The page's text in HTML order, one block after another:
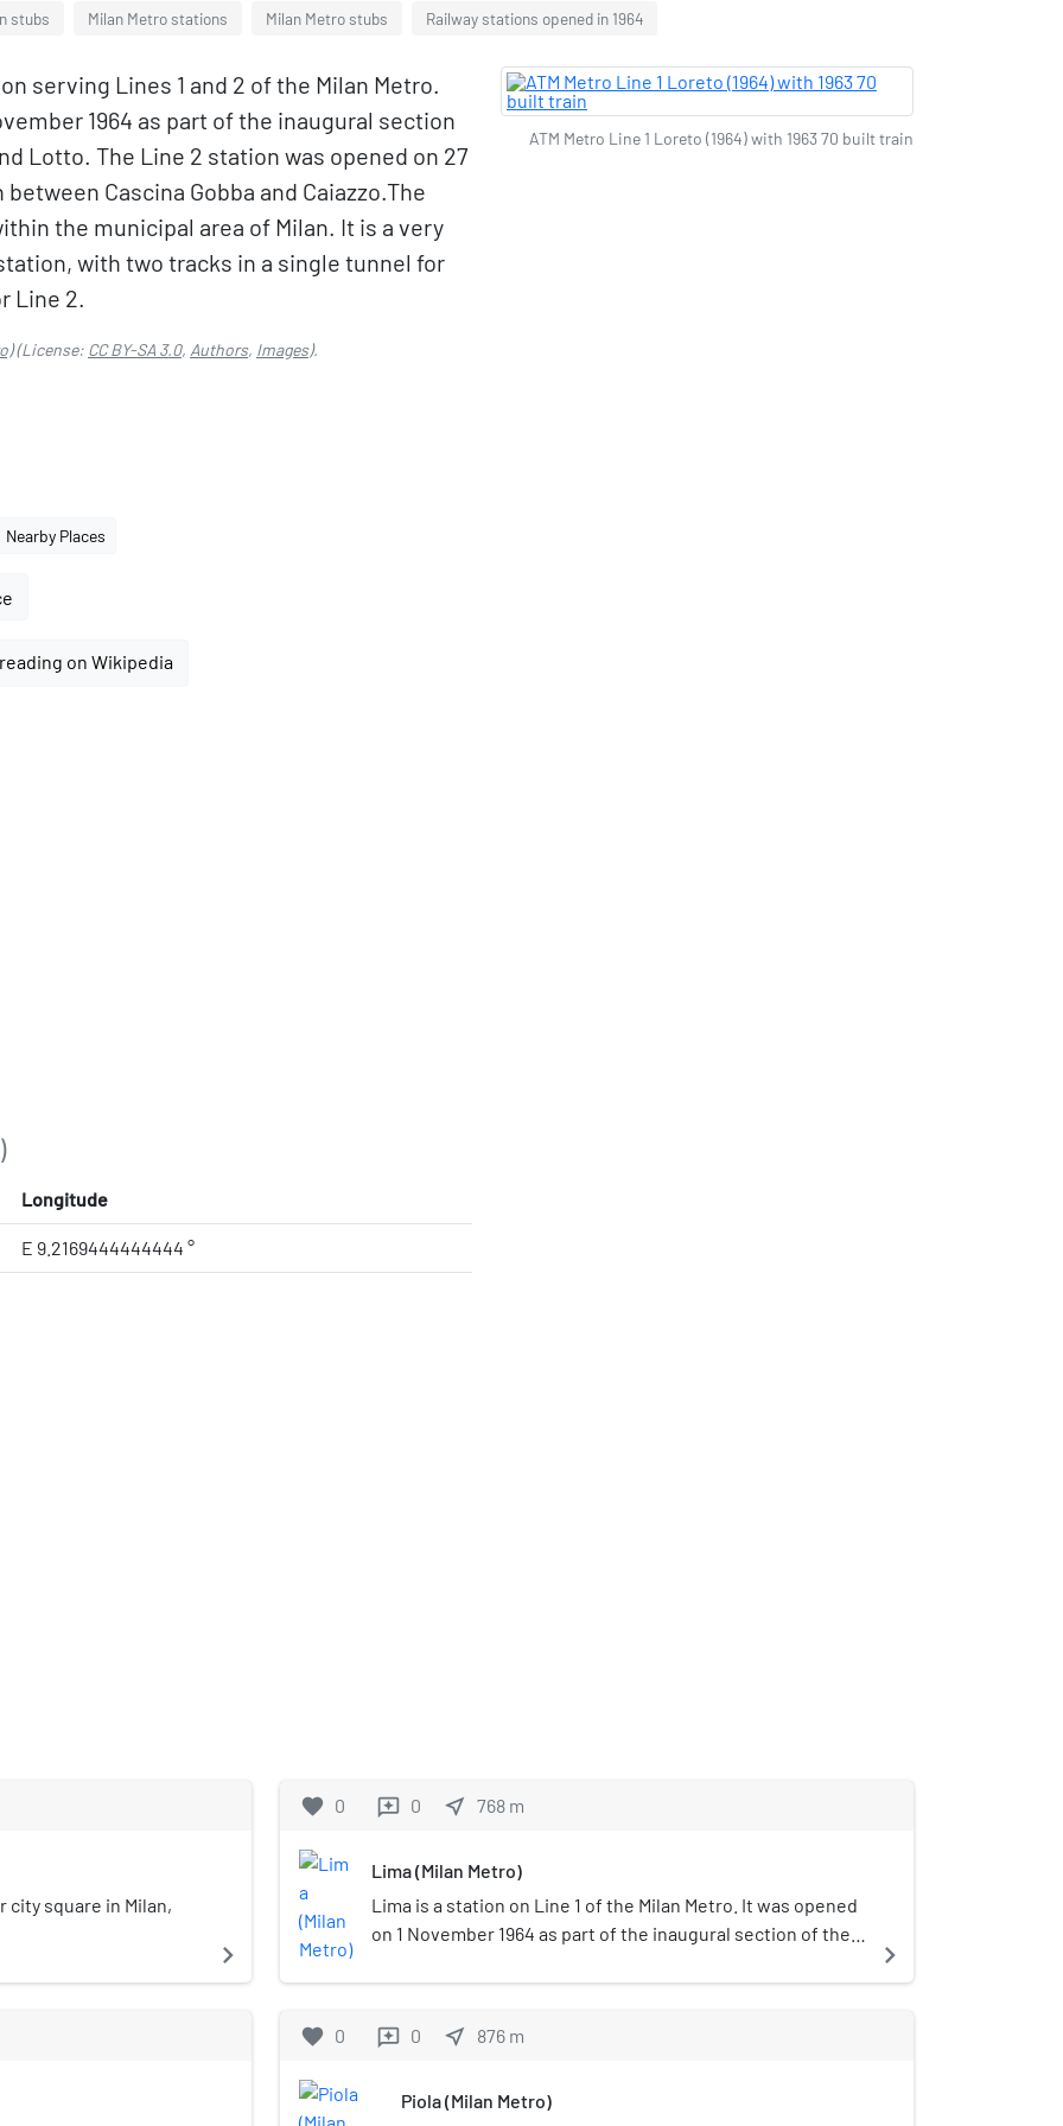
stubs Milan Metro stations Milan Metro stubs Railway stations opened in 1964
serving Lines 1 and 2 of the Milan Metro.
1964 as part of the inaugural section
Lotto. The Line 2 station was opened on 27
Cascina Gobba and Caiazzo.The
the municipal area of Milan. It is a very
with two tracks in a single tunnel for
Line 2.
(License: CC BY-SA 3.0, Authors, Images).
Nearby Places
on Wikipedia
Longitude
E 9.2169444444444 °
ATM Metro Line 1 Loreto (1964) with 1963 70 built train
city square in Milan,
navigate_next
favorite 0 reviews 0 near_me 768 m
Lima (Milan Metro)
Lima is a station on Line 1 of the Milan Metro. It was opened
on 1 November 1964 as part of the inaugural section of the
located at Piazza Lima, which is approximately half of Corso
underground station with two tracks in a single barrel.
navigate_next
favorite 0 reviews 0 near_me 876 m
Piola (Milan Metro)